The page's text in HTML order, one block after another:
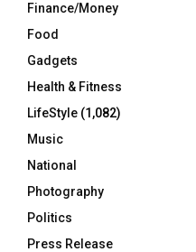
Finance/Money
Food
Gadgets
Health & Fitness
LifeStyle (1,082)
Music
National
Photography
Politics
Press Release